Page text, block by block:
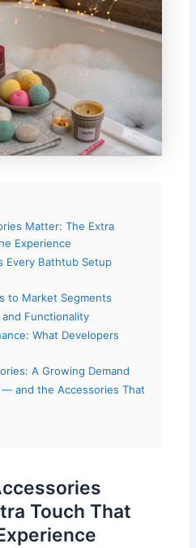
Matter: The Extra
Experience
Every Bathtub Setup
to Market Segments
Functionality
What Developers
A Growing Demand
and the Accessories That
Touch That